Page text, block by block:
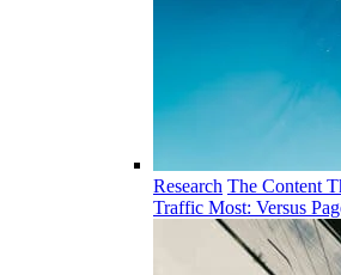
Research The Content
Traffic Most: Versus